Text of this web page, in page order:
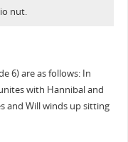
nut.
6) are as follows: In
with Hannibal and
and Will winds up sitting